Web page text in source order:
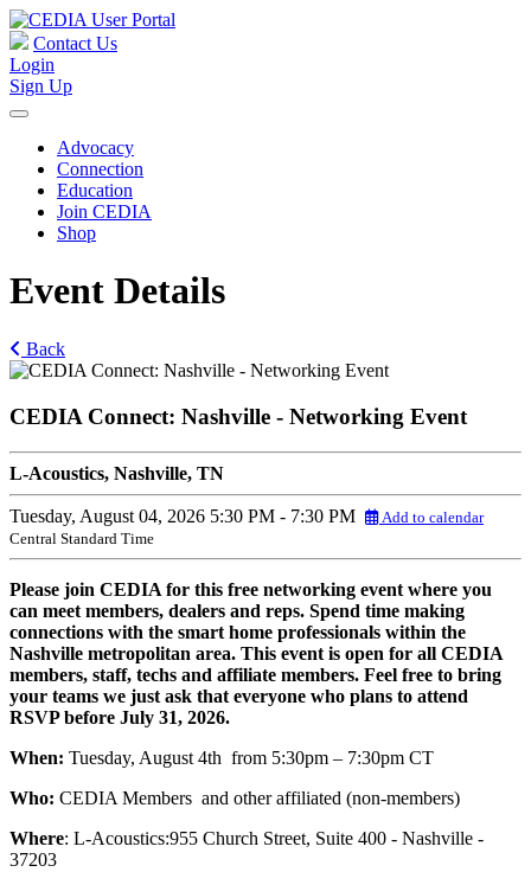
Contact Us
Login
Sign Up
Advocacy
Connection
Education
Join CEDIA
Shop
Event Details
Back
CEDIA Connect: Nashville - Networking Event
L-Acoustics, Nashville, TN
Tuesday, August 04, 2026 5:30 PM - 7:30 PM
Add to calendar
Central Standard Time
Please join CEDIA for this free networking event where you
can meet members, dealers and reps. Spend time making
connections with the smart home professionals within the
Nashville metropolitan area. This event is open for all CEDIA
members, staff, techs and affiliate members. Feel free to bring
your teams we just ask that everyone who plans to attend
RSVP before July 31, 2026.
When: Tuesday, August 4th from 5:30pm – 7:30pm CT
Who: CEDIA Members and other affiliated (non-members)
Where: L-Acoustics:955 Church Street, Suite 400 - Nashville -
37203